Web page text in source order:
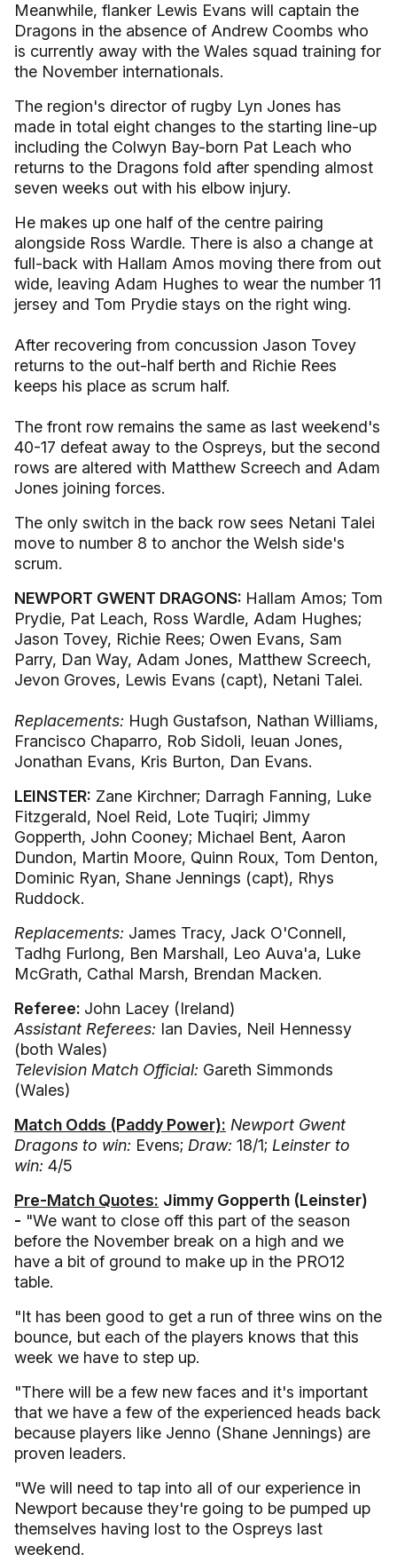
Meanwhile, flanker Lewis Evans will captain the
Dragons in the absence of Andrew Coombs who
is currently away with the Wales squad training for
the November internationals.
The region's director of rugby Lyn Jones has
made in total eight changes to the starting line-up
including the Colwyn Bay-born Pat Leach who
returns to the Dragons fold after spending almost
seven weeks out with his elbow injury.
He makes up one half of the centre pairing
alongside Ross Wardle. There is also a change at
full-back with Hallam Amos moving there from out
wide, leaving Adam Hughes to wear the number 11
jersey and Tom Prydie stays on the right wing.
After recovering from concussion Jason Tovey
returns to the out-half berth and Richie Rees
keeps his place as scrum half.
The front row remains the same as last weekend's
40-17 defeat away to the Ospreys, but the second
rows are altered with Matthew Screech and Adam
Jones joining forces.
The only switch in the back row sees Netani Talei
move to number 8 to anchor the Welsh side's
scrum.
NEWPORT GWENT DRAGONS: Hallam Amos; Tom
Prydie, Pat Leach, Ross Wardle, Adam Hughes;
Jason Tovey, Richie Rees; Owen Evans, Sam
Parry, Dan Way, Adam Jones, Matthew Screech,
Jevon Groves, Lewis Evans (capt), Netani Talei.
Replacements: Hugh Gustafson, Nathan Williams,
Francisco Chaparro, Rob Sidoli, Ieuan Jones,
Jonathan Evans, Kris Burton, Dan Evans.
LEINSTER: Zane Kirchner; Darragh Fanning, Luke
Fitzgerald, Noel Reid, Lote Tuqiri; Jimmy
Gopperth, John Cooney; Michael Bent, Aaron
Dundon, Martin Moore, Quinn Roux, Tom Denton,
Dominic Ryan, Shane Jennings (capt), Rhys
Ruddock.
Replacements: James Tracy, Jack O'Connell,
Tadhg Furlong, Ben Marshall, Leo Auva'a, Luke
McGrath, Cathal Marsh, Brendan Macken.
Referee: John Lacey (Ireland)
Assistant Referees: Ian Davies, Neil Hennessy
(both Wales)
Television Match Official: Gareth Simmonds
(Wales)
Match Odds (Paddy Power): Newport Gwent
Dragons to win: Evens; Draw: 18/1; Leinster to
win: 4/5
Pre-Match Quotes: Jimmy Gopperth (Leinster)
- "We want to close off this part of the season
before the November break on a high and we
have a bit of ground to make up in the PRO12
table.
"It has been good to get a run of three wins on the
bounce, but each of the players knows that this
week we have to step up.
"There will be a few new faces and it's important
that we have a few of the experienced heads back
because players like Jenno (Shane Jennings) are
proven leaders.
"We will need to tap into all of our experience in
Newport because they're going to be pumped up
themselves having lost to the Ospreys last
weekend.